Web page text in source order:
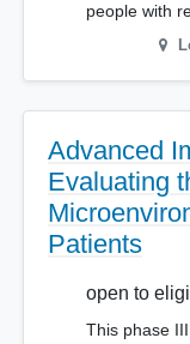
people with
Advanced
Evaluating
Patients
open to
This phase